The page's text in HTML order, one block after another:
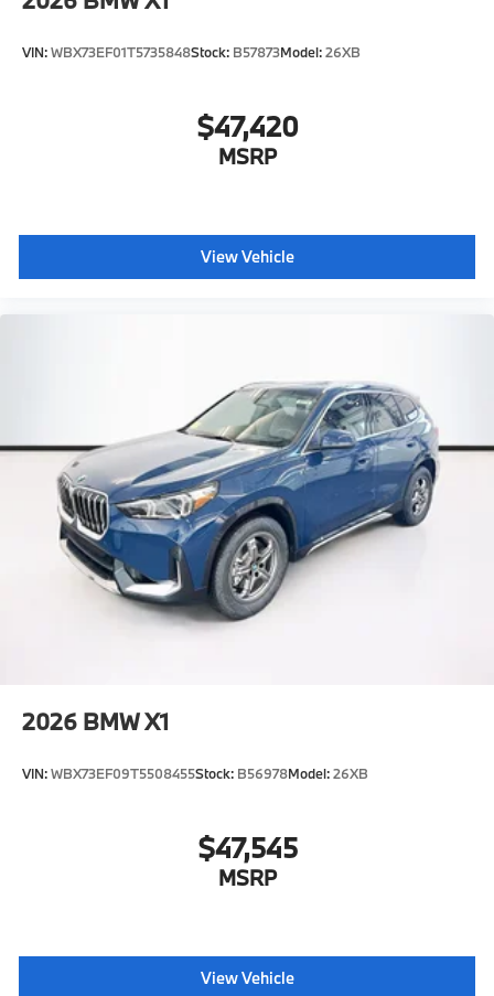
VIN:WBX73EF01T5735848Stock: B57873Model:26XB
$47,420
MSRP
View Vehicle
2026 BMW X1
VIN:WBX73EF09T5508455Stock: B56978Model:26XB
$47,545
MSRP
View Vehicle